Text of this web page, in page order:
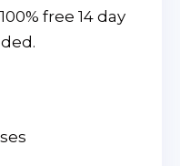
free 14 day